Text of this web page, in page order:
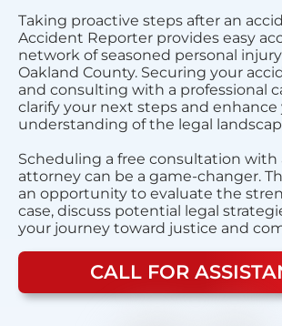
Taking proactive steps after an
Accident Reporter provides easy
network of seasoned personal
Oakland County. Securing your
and consulting with a professional
clarify your next steps and enhance
understanding of the legal
Scheduling a free consultation with
attorney can be a game-changer.
an opportunity to evaluate the
case, discuss potential legal
your journey toward justice and
CALL FOR